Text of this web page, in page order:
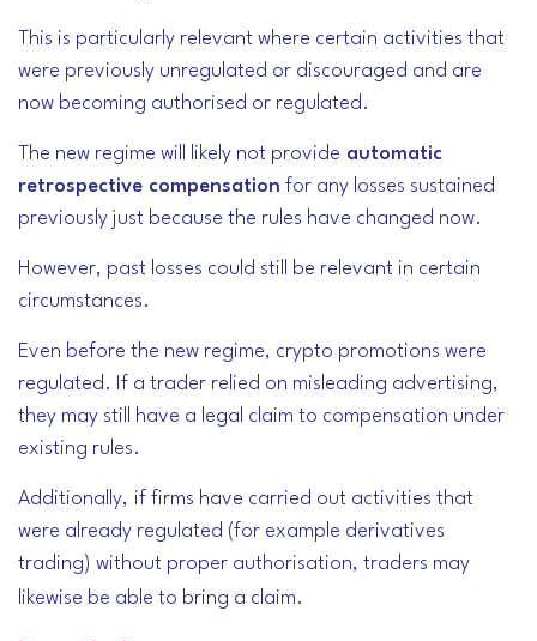
This is particularly relevant where certain activities that
were previously unregulated or discouraged and are
now becoming authorised or regulated.
The new regime will likely not provide automatic
retrospective compensation for any losses sustained
previously just because the rules have changed now.
However, past losses could still be relevant in certain
circumstances.
Even before the new regime, crypto promotions were
regulated. If a trader relied on misleading advertising,
they may still have a legal claim to compensation under
existing rules.
Additionally, if firms have carried out activities that
were already regulated (for example derivatives
trading) without proper authorisation, traders may
likewise be able to bring a claim.